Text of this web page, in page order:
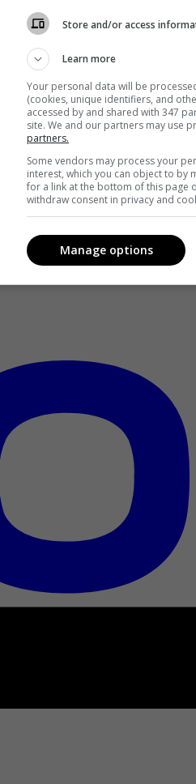
Store and/or access
Learn more
Your personal data will be
(cookies, unique identifiers, and
accessed by and shared with 347
site. We and our partners may use
partners.
Some vendors may process your
interest, which you can object to by
for a link at the bottom of this page
withdraw consent in privacy and
Manage options